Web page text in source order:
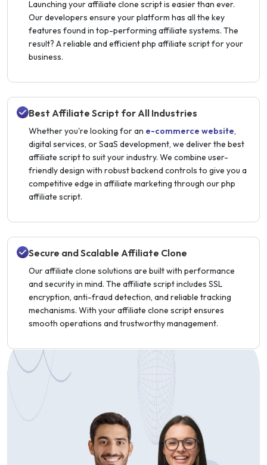
Launching your affiliate clone script is easier than ever.
Our developers ensure your platform has all the key
features found in top-performing affiliate systems. The
result? A reliable and efficient php affiliate script for your
business.
Best Affiliate Script for All Industries
Whether you're looking for an e-commerce website,
digital services, or SaaS development, we deliver the best
affiliate script to suit your industry. We combine user-
friendly design with robust backend controls to give you a
competitive edge in affiliate marketing through our php
affiliate script.
Secure and Scalable Affiliate Clone
Our affiliate clone solutions are built with performance
and security in mind. The affiliate script includes SSL
encryption, anti-fraud detection, and reliable tracking
mechanisms. With your affiliate clone script ensures
smooth operations and trustworthy management.